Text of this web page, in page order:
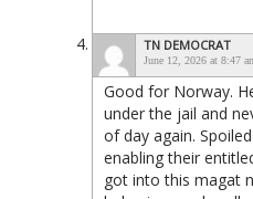
TN DEMOCRAT
June 12, 2026 at 8:47
Good for Norway.
under the jail and
of day again.
enabling their
got into this magat